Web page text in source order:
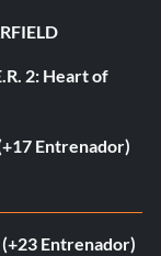
2: Heart of
Entrenador)
Entrenador)